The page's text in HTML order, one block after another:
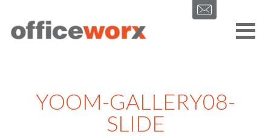
Get in contact with us by filling out our form.
YOOM-GALLERY08-
SLIDE